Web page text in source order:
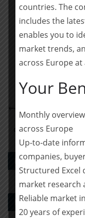
Wall, Adrian Mayer
Teilen mit:
Teilen
capiton acquires
PE DEALS EUROPE
M&A-
countries. The
includes the
enables you to
market trends,
across Europe at
Your
Monthly
across Europe
Up-to-date
companies,
Structured Excel
market research
Reliable market
20 years of